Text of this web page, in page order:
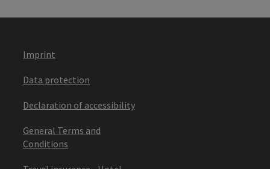
Imprint
Data protection
Declaration of accessibility
General Terms and
Conditions